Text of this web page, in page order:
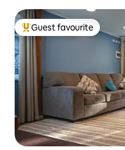
Top guest favourite
Guest favourite